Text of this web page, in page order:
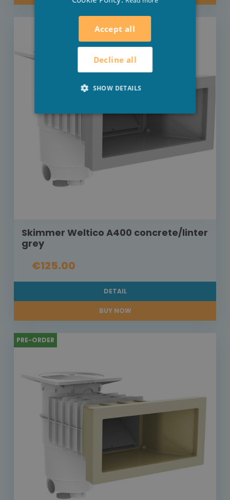
Skimmer Weltico A400 concrete/linter
grey
€125.00
DETAIL
BUY NOW
PRE-ORDER
Accept all
Decline all
SHOW DETAILS